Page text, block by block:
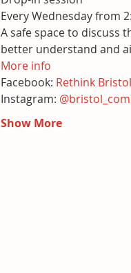
Every Wednesday from
A safe space to discuss
better understand and
More info
Facebook: Rethink Bristol
Instagram:
Show More